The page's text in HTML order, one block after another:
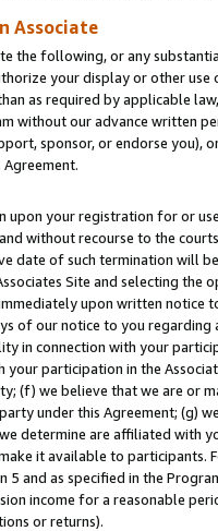
Associate
the following, or any
your display or other use
as required by applicable
without our advance written
sponsor, or endorse you),
your registration for or
without recourse to the
date of such termination will
Site and selecting the
upon written
of our notice to you
in connection with your
participation in the
(f) we believe that we are or
under this Agreement; (g)
determine are affiliated with
it available to
5 and as specified in the
income for a reasonable
or returns).